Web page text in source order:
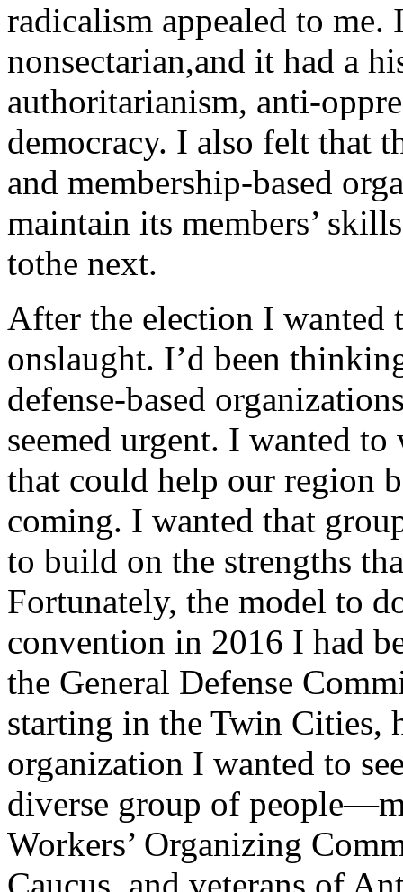
radicalism appealed to
nonsectarian,and it had a
authoritarianism, anti-
democracy. I also felt that
and membership-based
maintain its members’
tothe next.
After the election I wanted
onslaught. I’d been
defense-based
seemed urgent. I wanted
that could help our region
coming. I wanted that
to build on the strengths
Fortunately, the model to
convention in 2016 I had
the General Defense
starting in the Twin Cities,
organization I wanted to
diverse group of
Workers’ Organizing